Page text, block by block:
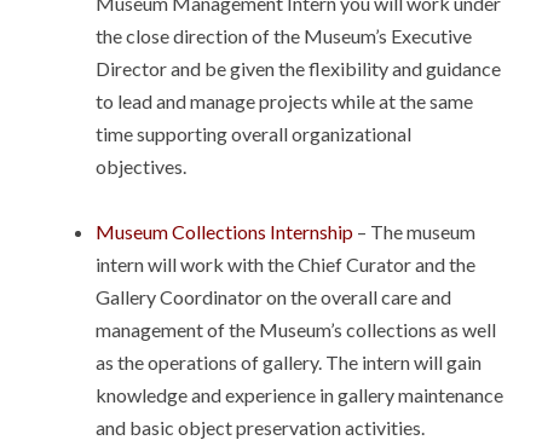
the close direction of the Museum’s Executive
Director and be given the flexibility and guidance
to lead and manage projects while at the same
time supporting overall organizational
objectives.
Museum Collections Internship – The museum
intern will work with the Chief Curator and the
Gallery Coordinator on the overall care and
management of the Museum’s collections as well
as the operations of gallery. The intern will gain
knowledge and experience in gallery maintenance
and basic object preservation activities.